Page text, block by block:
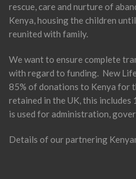
rescue, care and nurture of
Kenya, housing the children
reunited with family.
We want to ensure complete
with regard to funding. New
85% of donations to Kenya for
retained in the UK, this includes
is used for administration,
Details of our partnering